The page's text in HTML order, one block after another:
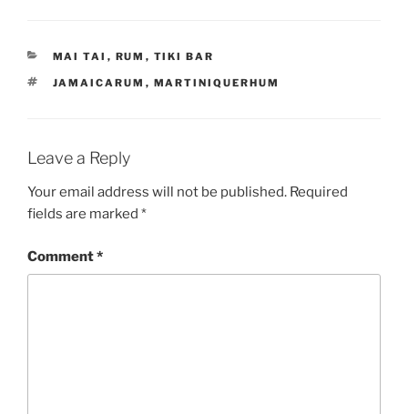
CATEGORIES
MAI TAI , RUM , TIKI BAR
TAGS
JAMAICARUM , MARTINIQUERHUM
Leave a Reply
Your email address will not be published. Required
fields are marked *
Comment*